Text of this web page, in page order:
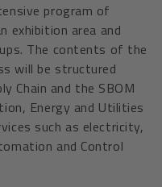
program of
exhibition area and
The contents of the
will be structured
Chain and the SBOM
Energy and Utilities
such as electricity,
and Control